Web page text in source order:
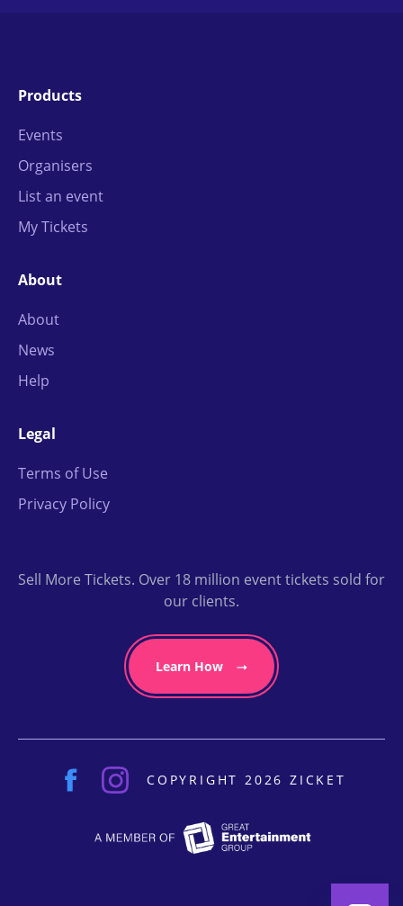
Products
Events
Organisers
List an event
My Tickets
About
About
News
Help
Legal
Terms of Use
Privacy Policy
Sell More Tickets. Over 18 million event tickets sold for
our clients.
Learn How
COPYRIGHT 2026 ZICKET